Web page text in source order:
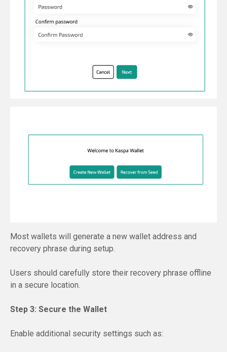
Most wallets will generate a new wallet address and
recovery phrase during setup.
Users should carefully store their recovery phrase offline
in a secure location.
Step 3: Secure the Wallet
Enable additional security settings such as: